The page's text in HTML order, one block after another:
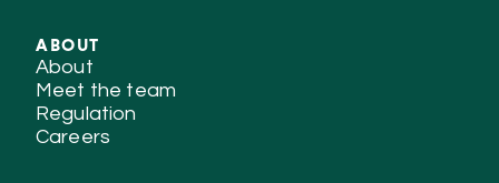
ABOUT
About
Meet the team
Regulation
Careers